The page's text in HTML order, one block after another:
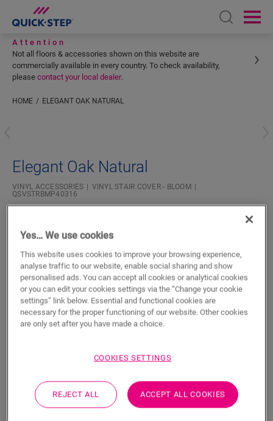
Open
Attention
Not all floors & accessories shown on this website are
commercially available in every country. To check availability,
please contact your local dealer.
HOME ELEGANT OAK NATURAL
Elegant Oak Natural
VINYL ACCESSORIES
VINYL STAIR COVER - BLOOM
QSVSTRBMP40316
SEARCH
Product features
bullnose finish for your stairs. Made from floor planks, it
attach it to your staircase using One4All Glue.
Yes… We use cookies
This website uses cookies to improve your browsing experience,
analyse traffic to our website, enable social sharing and show
personalised ads. You can accept all cookies or analytical cookies
or you can edit your cookies settings via the “Change your cookie
settings” link below. Essential and functional cookies are
necessary for the proper functioning of our website. Other cookies
are only set after you have made a choice.
COOKIES SETTINGS
REJECT ALL ACCEPT ALL COOKIES